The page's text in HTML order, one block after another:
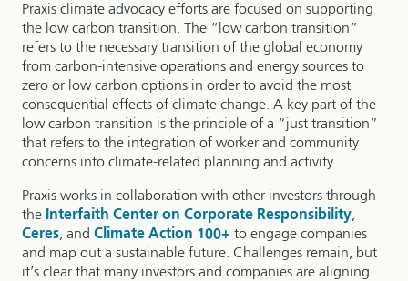
Praxis climate advocacy efforts are focused on supporting
the low carbon transition. The “low carbon transition”
refers to the necessary transition of the global economy
from carbon-intensive operations and energy sources to
zero or low carbon options in order to avoid the most
consequential effects of climate change. A key part of the
low carbon transition is the principle of a “just transition”
that refers to the integration of worker and community
concerns into climate-related planning and activity.
Praxis works in collaboration with other investors through
the Interfaith Center on Corporate Responsibility,
Ceres, and Climate Action 100+ to engage companies
and map out a sustainable future. Challenges remain, but
it’s clear that many investors and companies are aligning